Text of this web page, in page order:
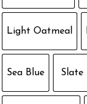
Light Oatmeal
Sea Blue Slate